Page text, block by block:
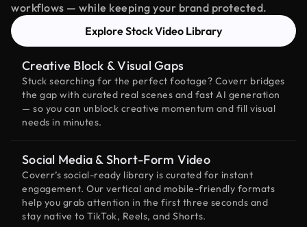
workflows — while keeping your brand protected.
Explore Stock Video Library
Creative Block & Visual Gaps
Stuck searching for the perfect footage? Coverr bridges
the gap with curated real scenes and fast AI generation
— so you can unblock creative momentum and fill visual
needs in minutes.
Social Media & Short-Form Video
Coverr’s social-ready library is curated for instant
engagement. Our vertical and mobile-friendly formats
help you grab attention in the first three seconds and
stay native to TikTok, Reels, and Shorts.